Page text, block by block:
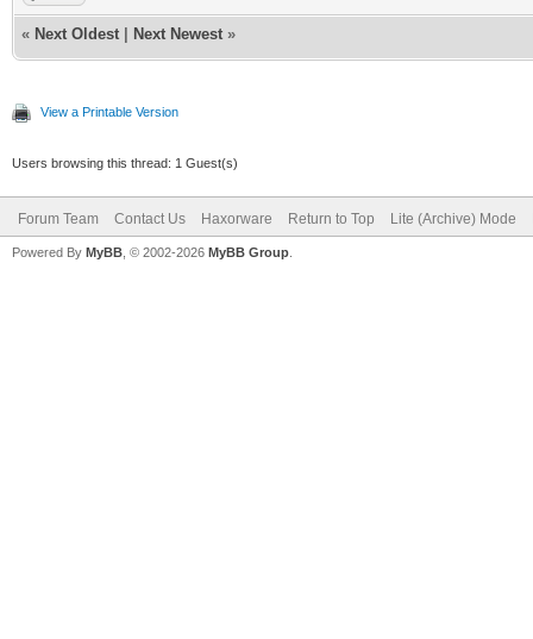
« Next Oldest Next Newest »
View a Printable Version
Users browsing this thread: 1 Guest(s)
Forum Team Contact Us Haxorware Return to Top Lite (Archive) Mode
Powered By MyBB , © 2002-2026 MyBB Group